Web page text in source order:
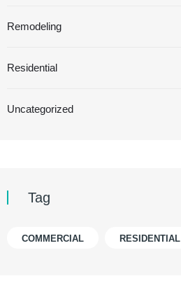
Remodeling
Residential
Uncategorized
Tag
COMMERCIAL RESIDENTIAL